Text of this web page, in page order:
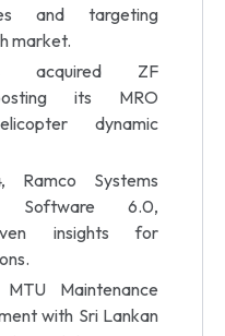
and targeting
market.
acquired ZF
its MRO
dynamic
Ramco Systems
Software 6.0,
insights for
Maintenance
with Sri Lankan